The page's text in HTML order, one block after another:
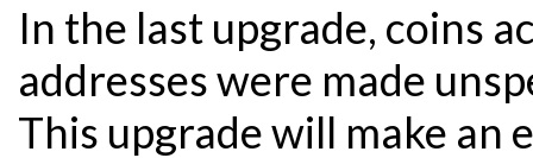
In the last upgrade, coins
addresses were made
This upgrade will make an